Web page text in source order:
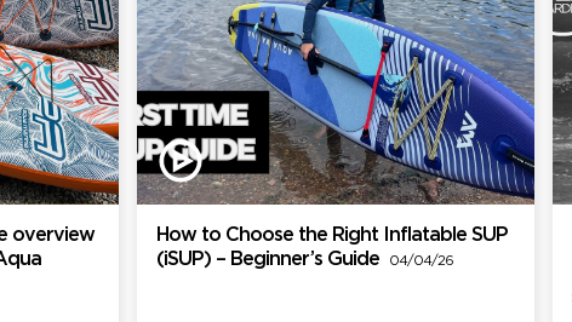
overview
How to Choose the Right Inflatable SUP
(iSUP) – Beginner’s Guide
04/04/26